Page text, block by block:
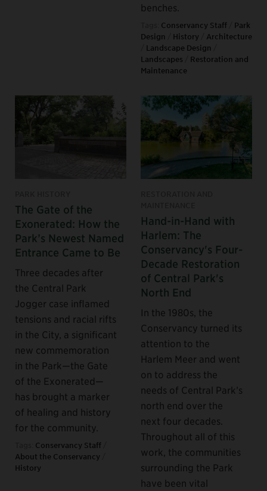
benches.
Conservancy Staff
Park
Design
History
Architecture
Landscape Design
Landscapes
Restoration and
Maintenance
The Gate of the
Exonerated: How the
Park’s Newest Named
Entrance Came to Be
Three decades after
the Central Park
Jogger case inflamed
tensions and racial rifts
in the City, a significant
new commemoration
in the Park—the Gate
of the Exonerated—
has brought a marker
of healing and history
for the community.
Conservancy Staff
About the Conservancy
History
Hand-in-Hand with
Harlem: The
Conservancy's Four-
Decade Restoration
of Central Park's
North End
In the 1980s, the
Conservancy turned its
attention to the
Harlem Meer and went
on to address the
needs of Central Park’s
north end over the
next four decades.
Throughout all of this
work, the communities
surrounding the Park
have been vital